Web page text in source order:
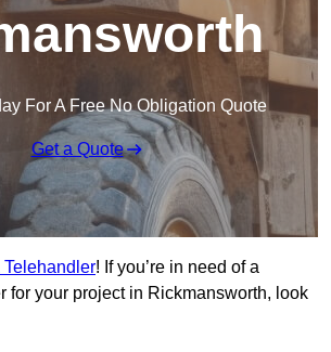
For A Free No Obligation Quote
Get a Quote
Telehandler! If you’re in need of a
for your project in Rickmansworth, look